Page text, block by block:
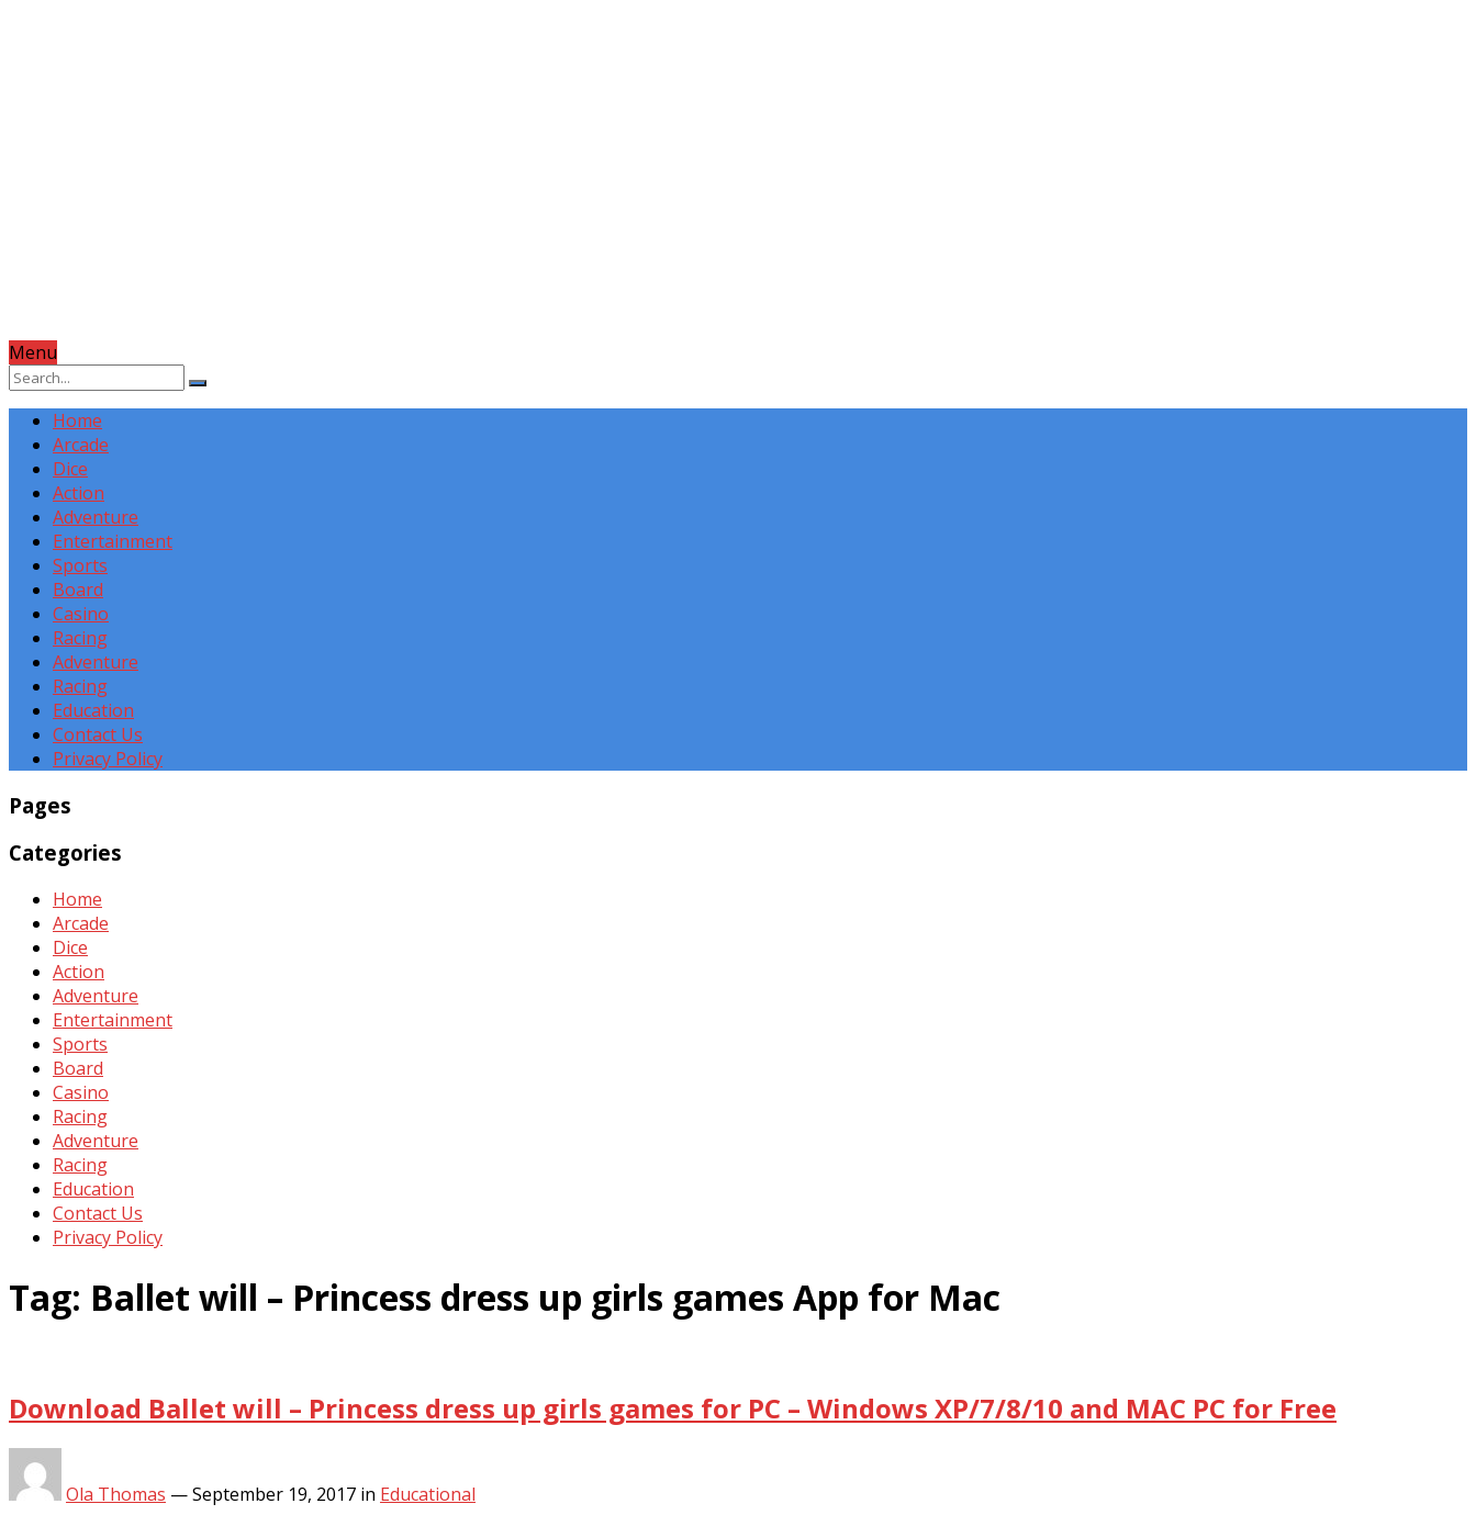
Menu
Home
Arcade
Dice
Action
Adventure
Entertainment
Sports
Board
Casino
Racing
Adventure
Racing
Education
Contact Us
Privacy Policy
Pages
Categories
Home
Arcade
Dice
Action
Adventure
Entertainment
Sports
Board
Casino
Racing
Adventure
Racing
Education
Contact Us
Privacy Policy
Tag: Ballet will – Princess dress up girls games App for Mac
Download Ballet will – Princess dress up girls games for PC – Windows XP/7/8/10 and MAC PC for Free
Ola Thomas —September 19, 2017 in Educational